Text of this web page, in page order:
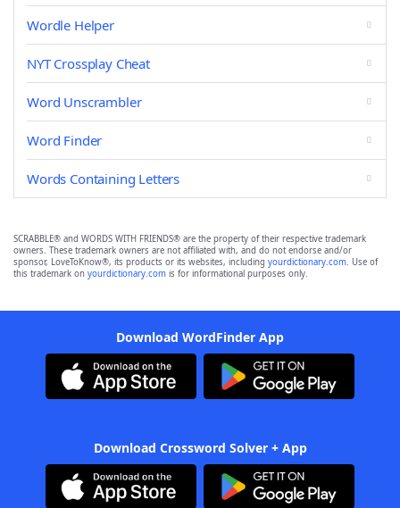
Wordle Helper
NYT Crossplay Cheat
Word Unscrambler
Word Finder
Words Containing Letters
SCRABBLE® and WORDS WITH FRIENDS® are the property of their respective trademark
owners. These trademark owners are not affiliated with, and do not endorse and/or
sponsor, LoveToKnow®, its products or its websites, including yourdictionary.com. Use of
this trademark on yourdictionary.com is for informational purposes only.
Download WordFinder App
Download Crossword Solver + App